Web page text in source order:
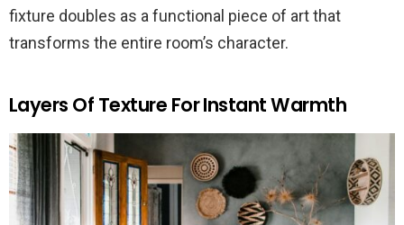
fixture doubles as a functional piece of art that
transforms the entire room’s character.
Layers Of Texture For Instant Warmth